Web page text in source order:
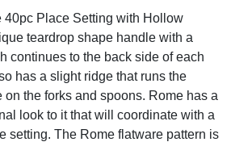
40pc Place Setting with Hollow
teardrop shape handle with a
continues to the back side of each
has a slight ridge that runs the
on the forks and spoons. Rome has a
look to it that will coordinate with a
setting. The Rome flatware pattern is